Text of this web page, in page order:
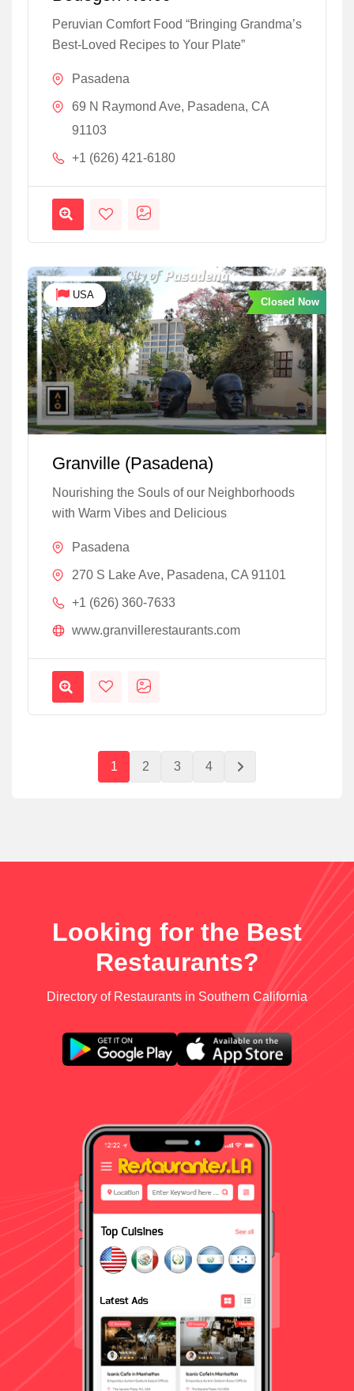
Peruvian Comfort Food “Bringing Grandma’s
Best-Loved Recipes to Your Plate”
Pasadena
69 N Raymond Ave, Pasadena, CA
91103
+1 (626) 421-6180
USA
Closed Now
Granville (Pasadena)
Nourishing the Souls of our Neighborhoods
with Warm Vibes and Delicious
Pasadena
270 S Lake Ave, Pasadena, CA 91101
+1 (626) 360-7633
www.granvillerestaurants.com
1 2 3 4
Looking for the Best
Restaurants?
Directory of Restaurants in Southern California